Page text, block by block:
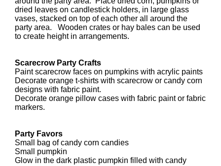
dried leaves on candlestick holders, in large glass
vases, stacked on top of each other all around the
party area. Wooden crates or hay bales can be used
to create height in arrangements.
Scarecrow Party Crafts
Paint scarecrow faces on pumpkins with acrylic paints
Decorate orange t-shirts with scarecrow or candy corn
designs with fabric paint.
Decorate orange pillow cases with fabric paint or fabric
markers.
Party Favors
Small bag of candy corn candies
Small pumpkin
Glow in the dark plastic pumpkin filled with candy